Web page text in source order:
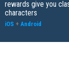
rewards give you
characters
iOS + Android